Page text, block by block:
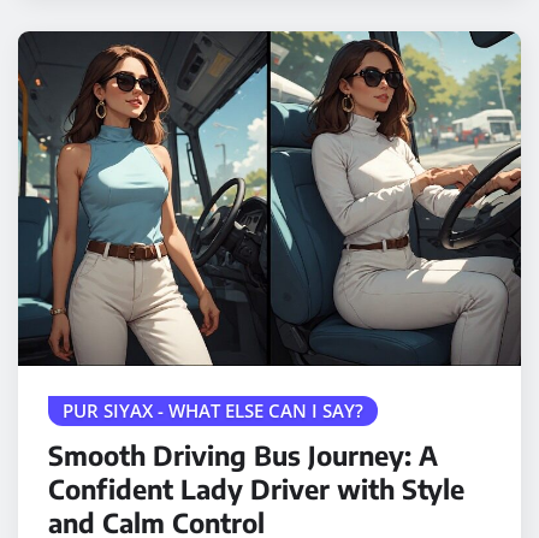
PUR SIYAX - WHAT ELSE CAN I SAY?
Smooth Driving Bus Journey: A
Confident Lady Driver with Style
and Calm Control